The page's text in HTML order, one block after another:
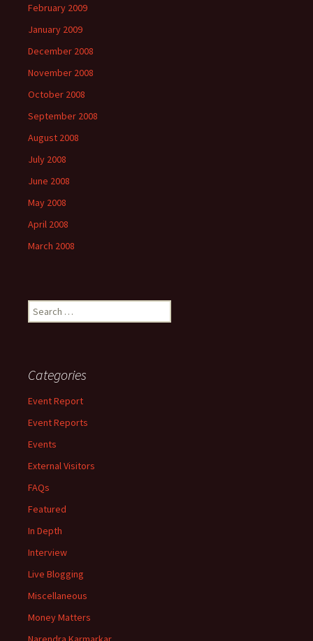
February 2009
January 2009
December 2008
November 2008
October 2008
September 2008
August 2008
July 2008
June 2008
May 2008
April 2008
March 2008
Search
for:
Categories
Event Report
Event Reports
Events
External Visitors
FAQs
Featured
In Depth
Interview
Live Blogging
Miscellaneous
Money Matters